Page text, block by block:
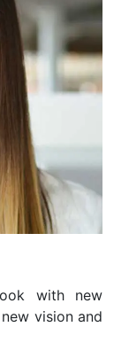
with new
vision and